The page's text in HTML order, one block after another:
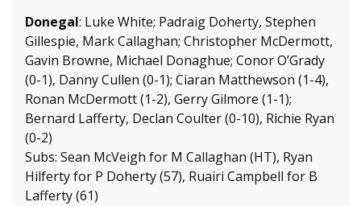
Donegal: Luke White; Padraig Doherty, Stephen
Gillespie, Mark Callaghan; Christopher McDermott,
Gavin Browne, Michael Donaghue; Conor O’Grady
(0-1), Danny Cullen (0-1); Ciaran Matthewson (1-4),
Ronan McDermott (1-2), Gerry Gilmore (1-1);
Bernard Lafferty, Declan Coulter (0-10), Richie Ryan
(0-2)
Subs: Sean McVeigh for M Callaghan (HT), Ryan
Hilferty for P Doherty (57), Ruairi Campbell for B
Lafferty (61)